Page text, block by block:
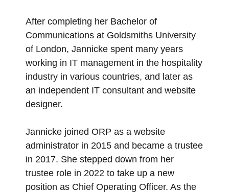
After completing her Bachelor of
Communications at Goldsmiths University
of London, Jannicke spent many years
working in IT management in the hospitality
industry in various countries, and later as
an independent IT consultant and website
designer.
Jannicke joined ORP as a website
administrator in 2015 and became a trustee
in 2017. She stepped down from her
trustee role in 2022 to take up a new
position as Chief Operating Officer. As the